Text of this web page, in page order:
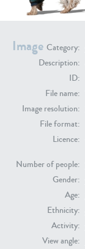
Image Category:
Description:
ID:
File name:
Image resolution:
File format:
Licence:
Number of people:
Gender:
Age:
Ethnicity:
Activity:
View angle:
PE23293
PE22731